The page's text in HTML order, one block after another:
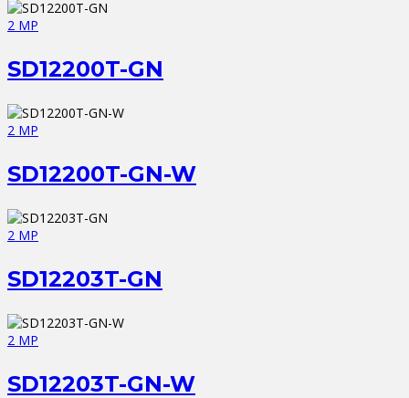
2 MP
SD12200T-GN
2 MP
SD12200T-GN-W
2 MP
SD12203T-GN
2 MP
SD12203T-GN-W